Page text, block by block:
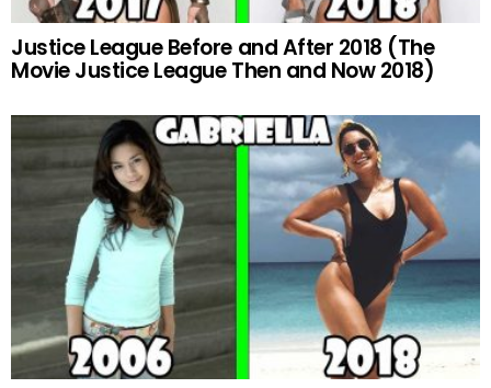
Justice League Before and After 2018 (The
Movie Justice League Then and Now 2018)